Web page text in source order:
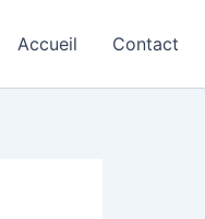
Accueil Contact